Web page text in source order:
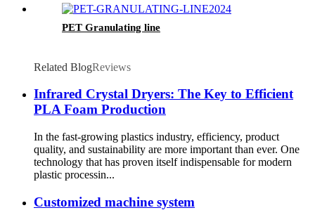
PET Granulating line
Related BlogReviews
Infrared Crystal Dryers: The Key to Efficient
PLA Foam Production
In the fast-growing plastics industry, efficiency, product
quality, and sustainability are more important than ever. One
technology that has proven itself indispensable for modern
plastic processin...
Customized machine system